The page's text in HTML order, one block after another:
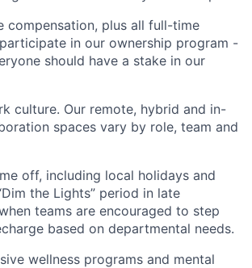
compensation, plus all full-time
in our ownership program -
should have a stake in our
culture. Our remote, hybrid and in-
spaces vary by role, team and
off, including local holidays and
the Lights” period in late
teams are encouraged to step
based on departmental needs.
wellness programs and mental